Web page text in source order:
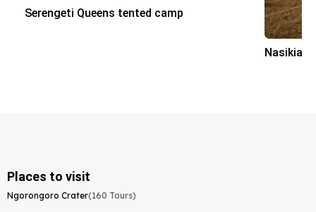
Serengeti Queens tented camp
Nasikia
Places to visit
Ngorongoro Crater(160 Tours)